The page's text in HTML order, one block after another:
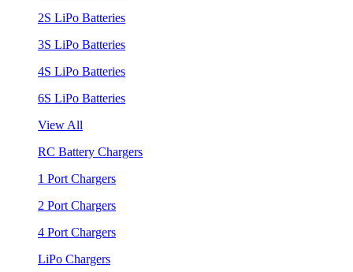
2S LiPo Batteries
3S LiPo Batteries
4S LiPo Batteries
6S LiPo Batteries
View All
RC Battery Chargers
1 Port Chargers
2 Port Chargers
4 Port Chargers
LiPo Chargers